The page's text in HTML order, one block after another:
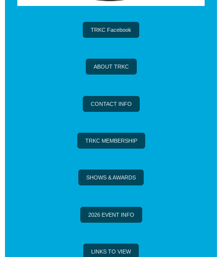
TRKC Facebook
ABOUT TRKC
CONTACT INFO
TRKC MEMBERSHIP
SHOWS & AWARDS
2026 EVENT INFO
LINKS TO VIEW